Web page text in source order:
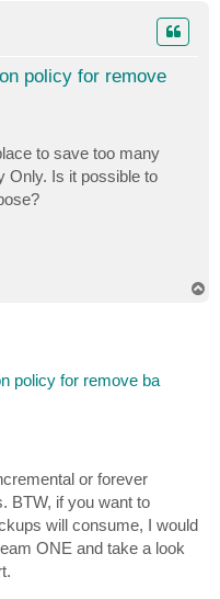
policy for remove
to save too many
Only. Is it possible to
policy for remove ba
or forever
BTW, if you want to
will consume, I would
ONE and take a look